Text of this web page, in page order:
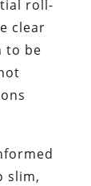
roll-
clear
to be
slim,